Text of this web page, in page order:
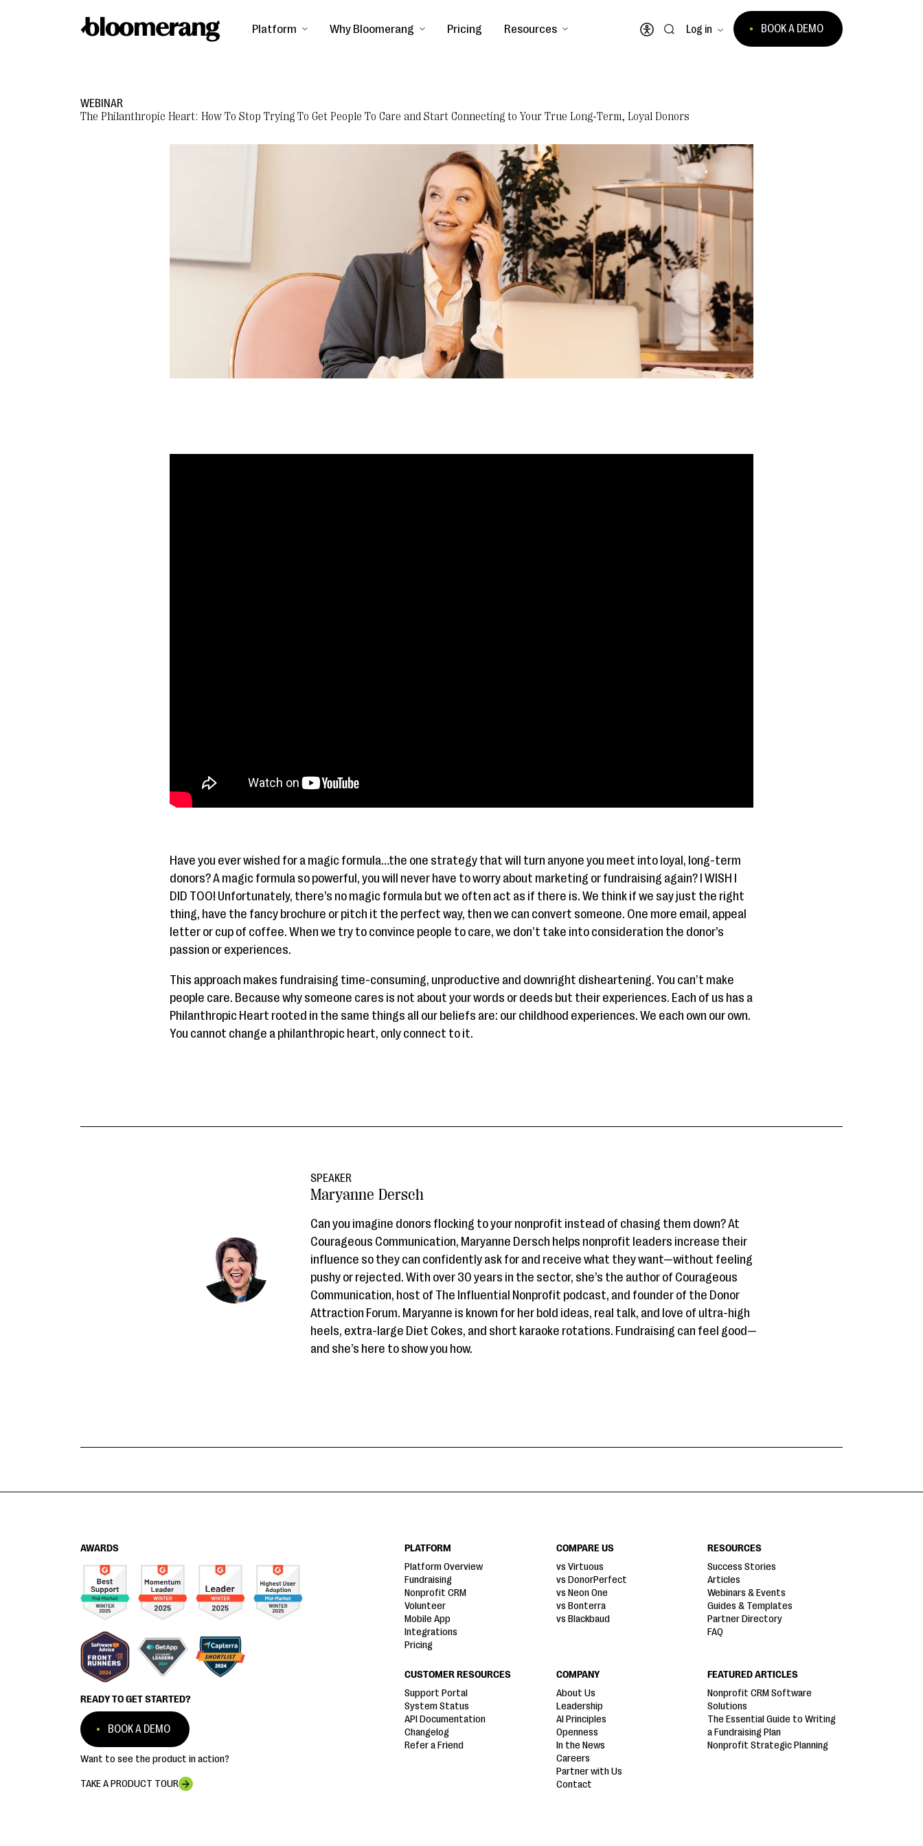
Platform Why Bloomerang Pricing Resources
Open accessibility menu
Log in BOOK A DEMO
WEBINAR
The Philanthropic Heart: How To Stop Trying To Get People To Care and Start Connecting to Your True Long-Term, Loyal Donors
Have you ever wished for a magic formula…the one strategy that will turn anyone you meet into loyal, long-term
donors? A magic formula so powerful, you will never have to worry about marketing or fundraising again? I WISH I
DID TOO! Unfortunately, there’s no magic formula but we often act as if there is. We think if we say just the right
thing, have the fancy brochure or pitch it the perfect way, then we can convert someone. One more email, appeal
letter or cup of coffee. When we try to convince people to care, we don’t take into consideration the donor’s
passion or experiences.
This approach makes fundraising time-consuming, unproductive and downright disheartening. You can’t make
people care. Because why someone cares is not about your words or deeds but their experiences. Each of us has a
Philanthropic Heart rooted in the same things all our beliefs are: our childhood experiences. We each own our own.
You cannot change a philanthropic heart, only connect to it.
SPEAKER
Maryanne Dersch
Can you imagine donors flocking to your nonprofit instead of chasing them down? At
Courageous Communication, Maryanne Dersch helps nonprofit leaders increase their
influence so they can confidently ask for and receive what they want—without feeling
pushy or rejected. With over 30 years in the sector, she’s the author of Courageous
Communication, host of The Influential Nonprofit podcast, and founder of the Donor
Attraction Forum. Maryanne is known for her bold ideas, real talk, and love of ultra-high
heels, extra-large Diet Cokes, and short karaoke rotations. Fundraising can feel good—
and she’s here to show you how.
AWARDS
READY TO GET STARTED?
BOOK A DEMO
Want to see the product in action?
TAKE A PRODUCT TOUR
PLATFORM
Platform Overview
Fundraising
Nonprofit CRM
Volunteer
Mobile App
Integrations
Pricing
COMPARE US
vs Virtuous
vs DonorPerfect
vs Neon One
vs Bonterra
vs Blackbaud
RESOURCES
Success Stories
Articles
Webinars & Events
Guides & Templates
Partner Directory
FAQ
CUSTOMER RESOURCES
Support Portal
System Status
API Documentation
Changelog
Refer a Friend
COMPANY
About Us
Leadership
AI Principles
Openness
In the News
Careers
Partner with Us
Contact
FEATURED ARTICLES
Nonprofit CRM Software
Solutions
The Essential Guide to Writing
a Fundraising Plan
Nonprofit Strategic Planning